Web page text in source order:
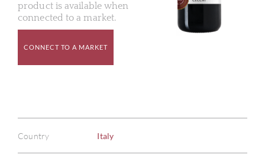
product is available when
connected to a market.
CONNECT TO A MARKET
Country Italy